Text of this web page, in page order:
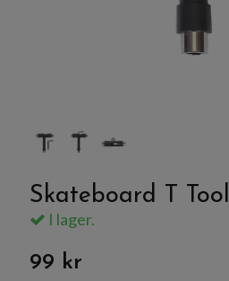
Skateboard T Tool
I lager.
99 kr